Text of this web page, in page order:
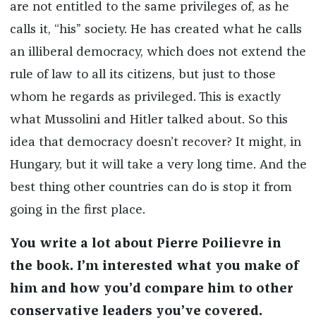
are not entitled to the same privileges of, as he
calls it, “his” society. He has created what he calls
an illiberal democracy, which does not extend the
rule of law to all its citizens, but just to those
whom he regards as privileged. This is exactly
what Mussolini and Hitler talked about. So this
idea that democracy doesn’t recover? It might, in
Hungary, but it will take a very long time. And the
best thing other countries can do is stop it from
going in the first place.
You write a lot about Pierre Poilievre in
the book. I’m interested what you make of
him and how you’d compare him to other
conservative leaders you’ve covered.